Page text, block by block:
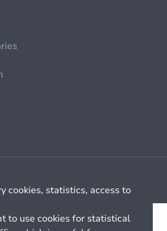
cookies, statistics, access to
to use cookies for statistical